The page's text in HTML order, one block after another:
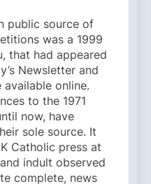
public source of
was a 1999
that had appeared
Newsletter and
online.
to the 1971
now, have
sole source. It
Catholic press at
indult observed
complete, news